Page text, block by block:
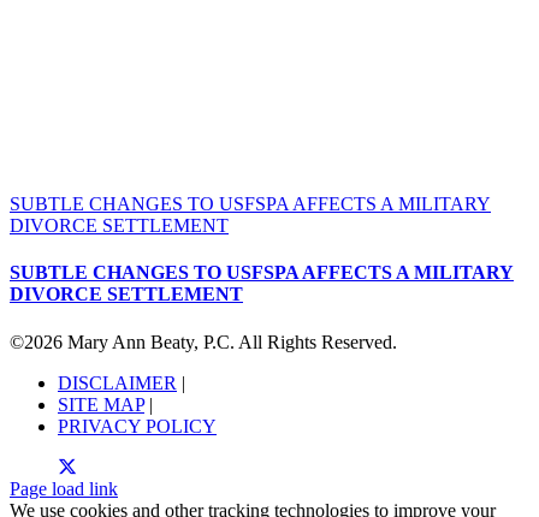
SUBTLE CHANGES TO USFSPA AFFECTS A MILITARY
DIVORCE SETTLEMENT
SUBTLE CHANGES TO USFSPA AFFECTS A MILITARY
DIVORCE SETTLEMENT
©2026 Mary Ann Beaty, P.C. All Rights Reserved.
DISCLAIMER |
SITE MAP|
PRIVACY POLICY
Page load link
We use cookies and other tracking technologies to improve your